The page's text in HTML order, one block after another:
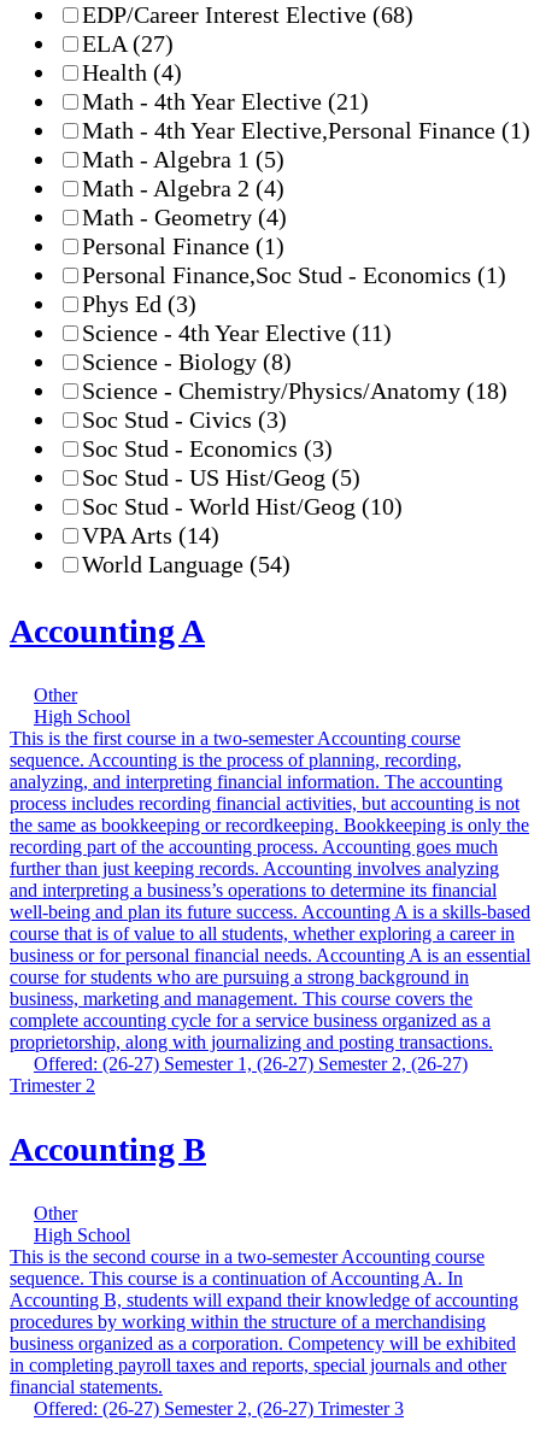
EDP/Career Interest Elective (68)
ELA (27)
Health (4)
Math - 4th Year Elective (21)
Math - 4th Year Elective,Personal Finance (1)
Math - Algebra 1 (5)
Math - Algebra 2 (4)
Math - Geometry (4)
Personal Finance (1)
Personal Finance,Soc Stud - Economics (1)
Phys Ed (3)
Science - 4th Year Elective (11)
Science - Biology (8)
Science - Chemistry/Physics/Anatomy (18)
Soc Stud - Civics (3)
Soc Stud - Economics (3)
Soc Stud - US Hist/Geog (5)
Soc Stud - World Hist/Geog (10)
VPA Arts (14)
World Language (54)
Accounting A
Other
High School
This is the first course in a two-semester Accounting course
sequence. Accounting is the process of planning, recording,
analyzing, and interpreting financial information. The accounting
process includes recording financial activities, but accounting is not
the same as bookkeeping or recordkeeping. Bookkeeping is only the
recording part of the accounting process. Accounting goes much
further than just keeping records. Accounting involves analyzing
and interpreting a business’s operations to determine its financial
well-being and plan its future success. Accounting A is a skills-based
course that is of value to all students, whether exploring a career in
business or for personal financial needs. Accounting A is an essential
course for students who are pursuing a strong background in
business, marketing and management. This course covers the
complete accounting cycle for a service business organized as a
proprietorship, along with journalizing and posting transactions.
Offered: (26-27) Semester 1, (26-27) Semester 2, (26-27)
Trimester 2
Accounting B
Other
High School
This is the second course in a two-semester Accounting course
sequence. This course is a continuation of Accounting A. In
Accounting B, students will expand their knowledge of accounting
procedures by working within the structure of a merchandising
business organized as a corporation. Competency will be exhibited
in completing payroll taxes and reports, special journals and other
financial statements.
Offered: (26-27) Semester 2, (26-27) Trimester 3